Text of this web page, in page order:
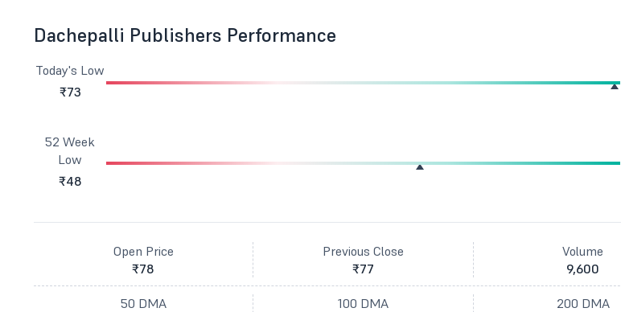
Dachepalli Publishers Performance
Today's Low
₹73
52 Week
Low
₹48
Open Price
₹78
Previous Close
₹77
Volume
9,600
50 DMA
100 DMA
200 DMA